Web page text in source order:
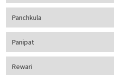
Panchkula
Panipat
Rewari